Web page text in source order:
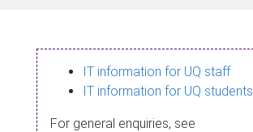
IT information for UQ staff
IT information for UQ students
For general enquiries, see